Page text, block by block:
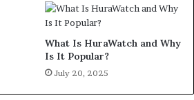
What Is HuraWatch and Why
Is It Popular?
July 20, 2025